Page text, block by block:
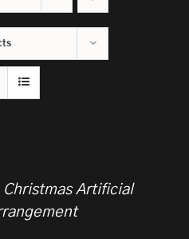
Christmas Artificial